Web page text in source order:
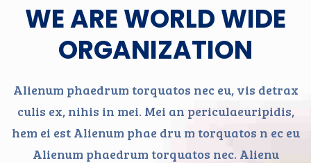
WE ARE WORLD WIDE
ORGANIZATION
Alienum phaedrum torquatos nec eu, vis detrax
culis ex, nihis in mei. Mei an periculaeuripidis,
hem ei est Alienum phae dru m torquatos n ec eu
Alienum phaedrum torquatos nec. Alienu